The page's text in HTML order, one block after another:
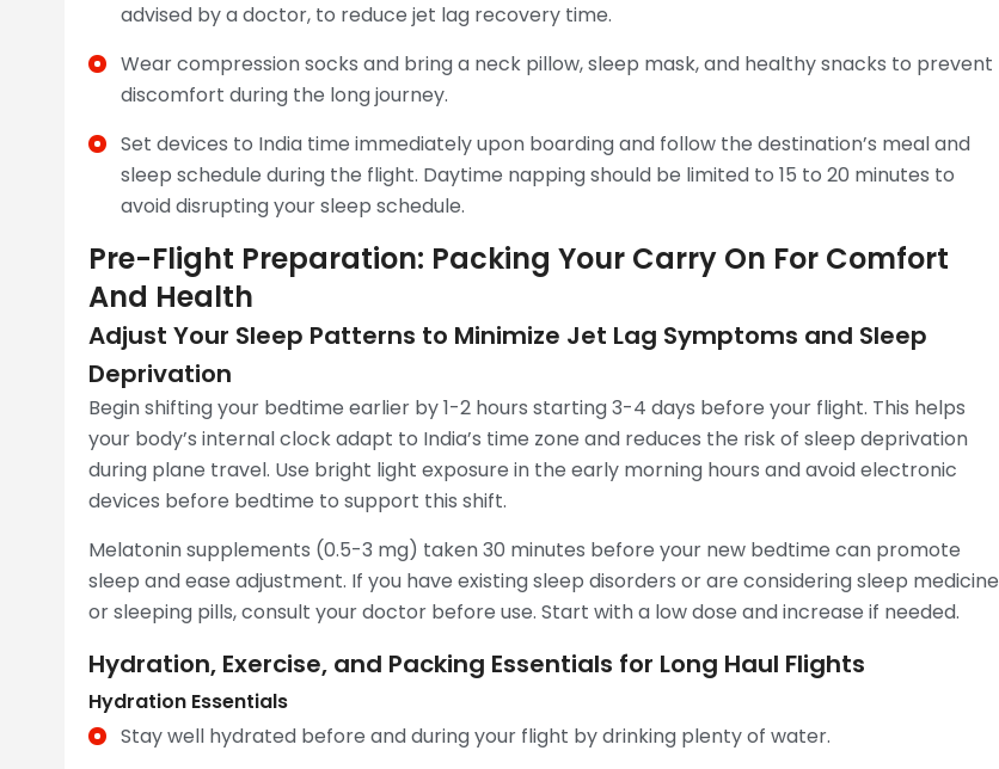
advised by a doctor, to reduce jet lag recovery time.
Wear compression socks and bring a neck pillow, sleep mask, and healthy snacks to prevent
discomfort during the long journey.
Set devices to India time immediately upon boarding and follow the destination’s meal and
sleep schedule during the flight. Daytime napping should be limited to 15 to 20 minutes to
avoid disrupting your sleep schedule.
Pre-Flight Preparation: Packing Your Carry On For Comfort
And Health
Adjust Your Sleep Patterns to Minimize Jet Lag Symptoms and Sleep
Deprivation
Begin shifting your bedtime earlier by 1-2 hours starting 3-4 days before your flight. This helps
your body’s internal clock adapt to India’s time zone and reduces the risk of sleep deprivation
during plane travel. Use bright light exposure in the early morning hours and avoid electronic
devices before bedtime to support this shift.
Melatonin supplements (0.5-3 mg) taken 30 minutes before your new bedtime can promote
sleep and ease adjustment. If you have existing sleep disorders or are considering sleep medicine
or sleeping pills, consult your doctor before use. Start with a low dose and increase if needed.
Hydration, Exercise, and Packing Essentials for Long Haul Flights
Hydration Essentials
Stay well hydrated before and during your flight by drinking plenty of water.